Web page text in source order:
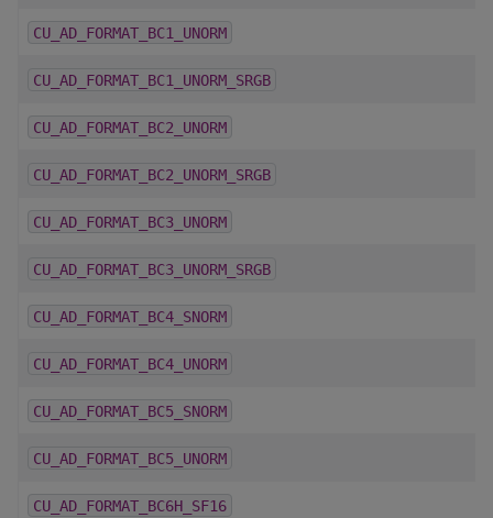
CU_AD_FORMAT_BC1_UNORM
CU_AD_FORMAT_BC1_UNORM_SRGB
CU_AD_FORMAT_BC2_UNORM
CU_AD_FORMAT_BC2_UNORM_SRGB
CU_AD_FORMAT_BC3_UNORM
CU_AD_FORMAT_BC3_UNORM_SRGB
CU_AD_FORMAT_BC4_SNORM
CU_AD_FORMAT_BC4_UNORM
CU_AD_FORMAT_BC5_SNORM
CU_AD_FORMAT_BC5_UNORM
CU_AD_FORMAT_BC6H_SF16